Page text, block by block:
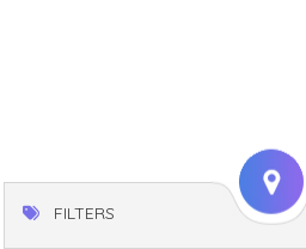
FILTERS